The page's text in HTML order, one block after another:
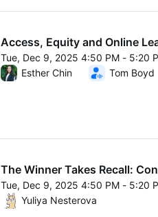
Access, Equity and Online
Tue, Dec 9, 2025 4:50 PM - 5:20
From Tue, Dec 9, 2025 4:50 PM to
Esther Chin Tom Boyd
The Winner Takes Recall:
Tue, Dec 9, 2025 4:50 PM - 5:20
From Tue, Dec 9, 2025 4:50 PM to
Yuliya Nesterova